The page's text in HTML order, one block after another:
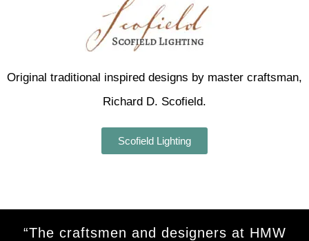
Original traditional inspired designs by master craftsman,
Richard D. Scofield.
Scofield Lighting
“The craftsmen and designers at HMW